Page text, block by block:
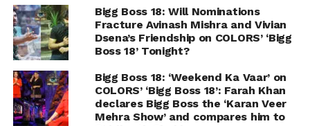
Bigg Boss 18: Will Nominations
Fracture Avinash Mishra and Vivian
Dsena’s Friendship on COLORS’ ‘Bigg
Boss 18’ Tonight?
Bigg Boss 18: ‘Weekend Ka Vaar’ on
COLORS’ ‘Bigg Boss 18’: Farah Khan
declares Bigg Boss the ‘Karan Veer
Mehra Show’ and compares him to